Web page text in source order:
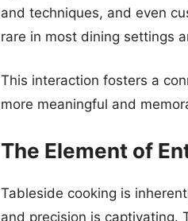
and techniques, and even
rare in most dining settings
This interaction fosters a
more meaningful and
The Element of
Tableside cooking is
and precision is captivating.